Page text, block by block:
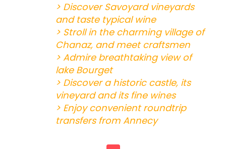
> Discover Savoyard vineyards
and taste typical wine
> Stroll in the charming village of
Chanaz, and meet craftsmen
> Admire breathtaking view of
lake Bourget
> Discover a historic castle, its
vineyard and its fine wines
> Enjoy convenient roundtrip
transfers from Annecy